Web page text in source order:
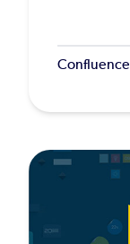
Confluence